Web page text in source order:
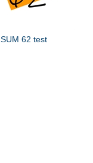
SUM 62 test